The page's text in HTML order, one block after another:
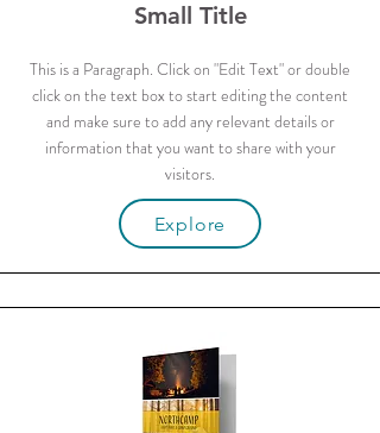
Small Title
This is a Paragraph. Click on "Edit Text" or double
click on the text box to start editing the content
and make sure to add any relevant details or
information that you want to share with your
visitors.
Explore